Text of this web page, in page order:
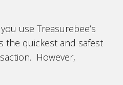
use Treasurebee’s
the quickest and safest
However,